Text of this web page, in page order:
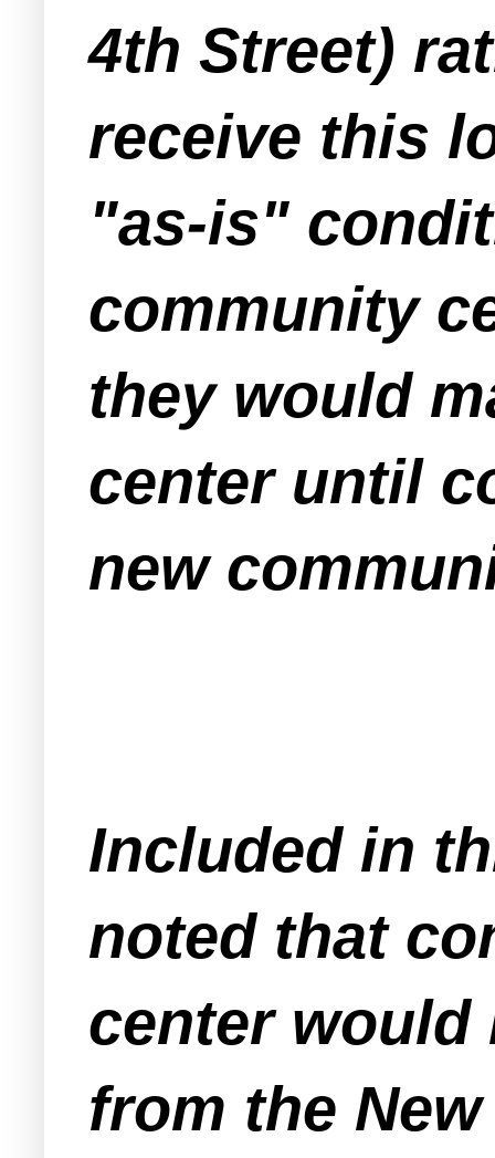
4th Street)
receive this
"as-is"
community
they would
center until
new
Included in
noted that
center would
from the